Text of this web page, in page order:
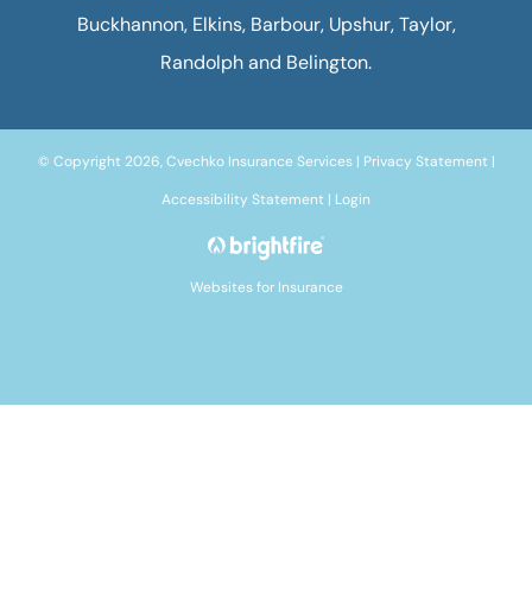
Buckhannon, Elkins, Barbour, Upshur, Taylor,
Randolph and Belington.
© Copyright 2026, Cvechko Insurance Services| Privacy Statement |
Accessibility Statement | Login
Websites for Insurance